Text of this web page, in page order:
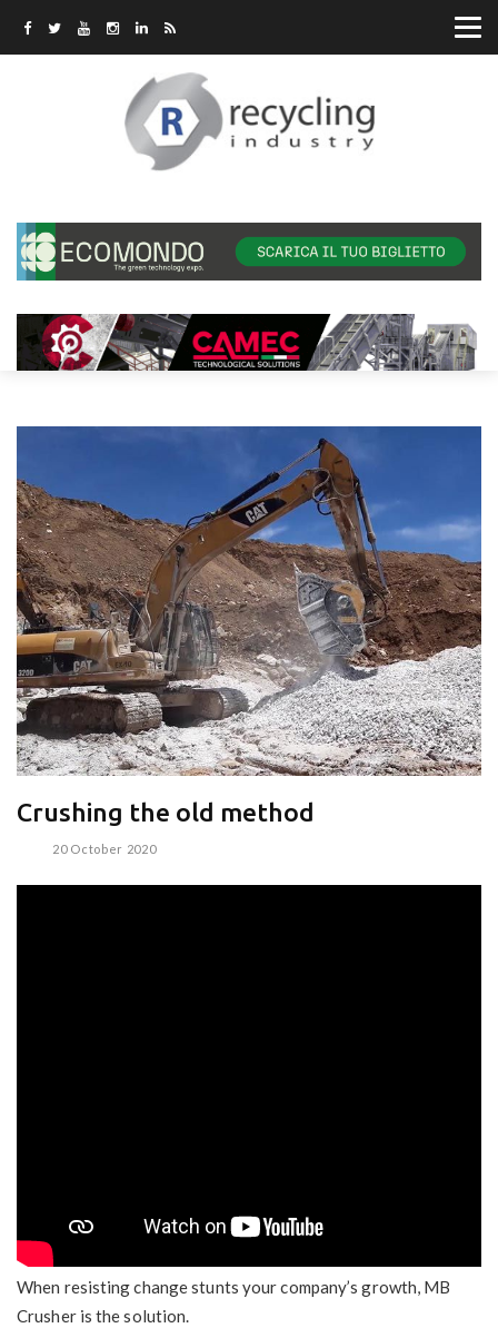
Crushing the old method
20 October 2020
When resisting change stunts your company’s growth, MB
Crusher is the solution.